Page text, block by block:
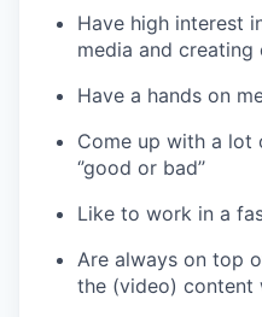
Have high interest
media and creating
Have a hands on
Come up with a lot
‘’good or bad’’
Like to work in a
Are always on top
the (video) content